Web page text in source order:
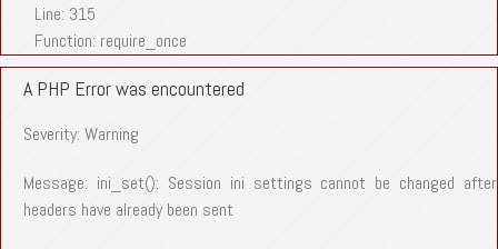
Line: 315
Function: require_once
A PHP Error was encountered
Severity: Warning
Message: ini_set(): Session ini settings cannot be changed after
headers have already been sent